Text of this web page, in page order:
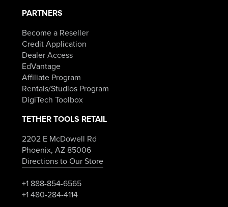
PARTNERS
Become a Reseller
Credit Application
Dealer Access
EdVantage
Affiliate Program
Rentals/Studios Program
DigiTech Toolbox
TETHER TOOLS RETAIL
2202 E McDowell Rd
Phoenix, AZ 85006
Directions to Our Store
+1 888-854-6565
+1 480-284-4114